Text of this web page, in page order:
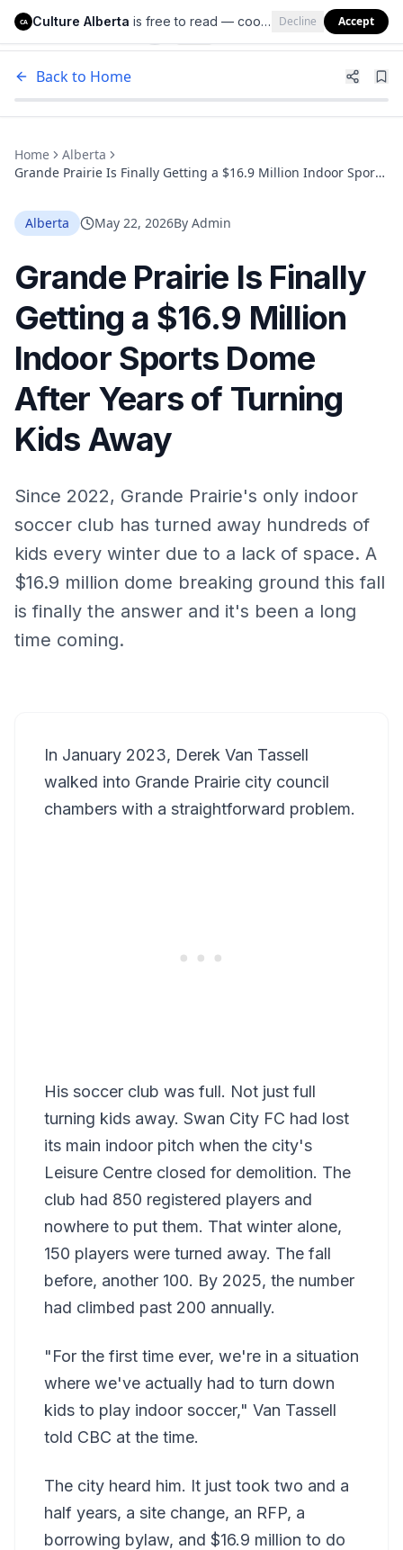
Culture Alberta
Back to Home
Home
Alberta
Grande Prairie Is Finally Getting a $16.9 Million Indoor Sports
Alberta
May 22, 2026By Admin
Grande Prairie Is Finally
Getting a $16.9 Million
Indoor Sports Dome
After Years of Turning
Kids Away
Since 2022, Grande Prairie's only indoor
soccer club has turned away hundreds of
kids every winter due to a lack of space. A
$16.9 million dome breaking ground this fall
is finally the answer and it's been a long
time coming.
In January 2023, Derek Van Tassell
walked into Grande Prairie city council
chambers with a straightforward problem.
His soccer club was full. Not just full
turning kids away. Swan City FC had lost
its main indoor pitch when the city's
Leisure Centre closed for demolition. The
club had 850 registered players and
nowhere to put them. That winter alone,
150 players were turned away. The fall
before, another 100. By 2025, the number
had climbed past 200 annually.
"For the first time ever, we're in a situation
where we've actually had to turn down
kids to play indoor soccer," Van Tassell
told CBC at the time.
The city heard him. It just took two and a
half years, a site change, an RFP, a
borrowing bylaw, and $16.9 million to do
CA Culture Alberta is free to read — cookies help us keep it that way. Decline Accept